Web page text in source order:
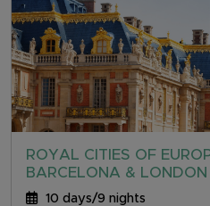
ROYAL CITIES OF
BARCELONA & LONDON
10 days/9 nights